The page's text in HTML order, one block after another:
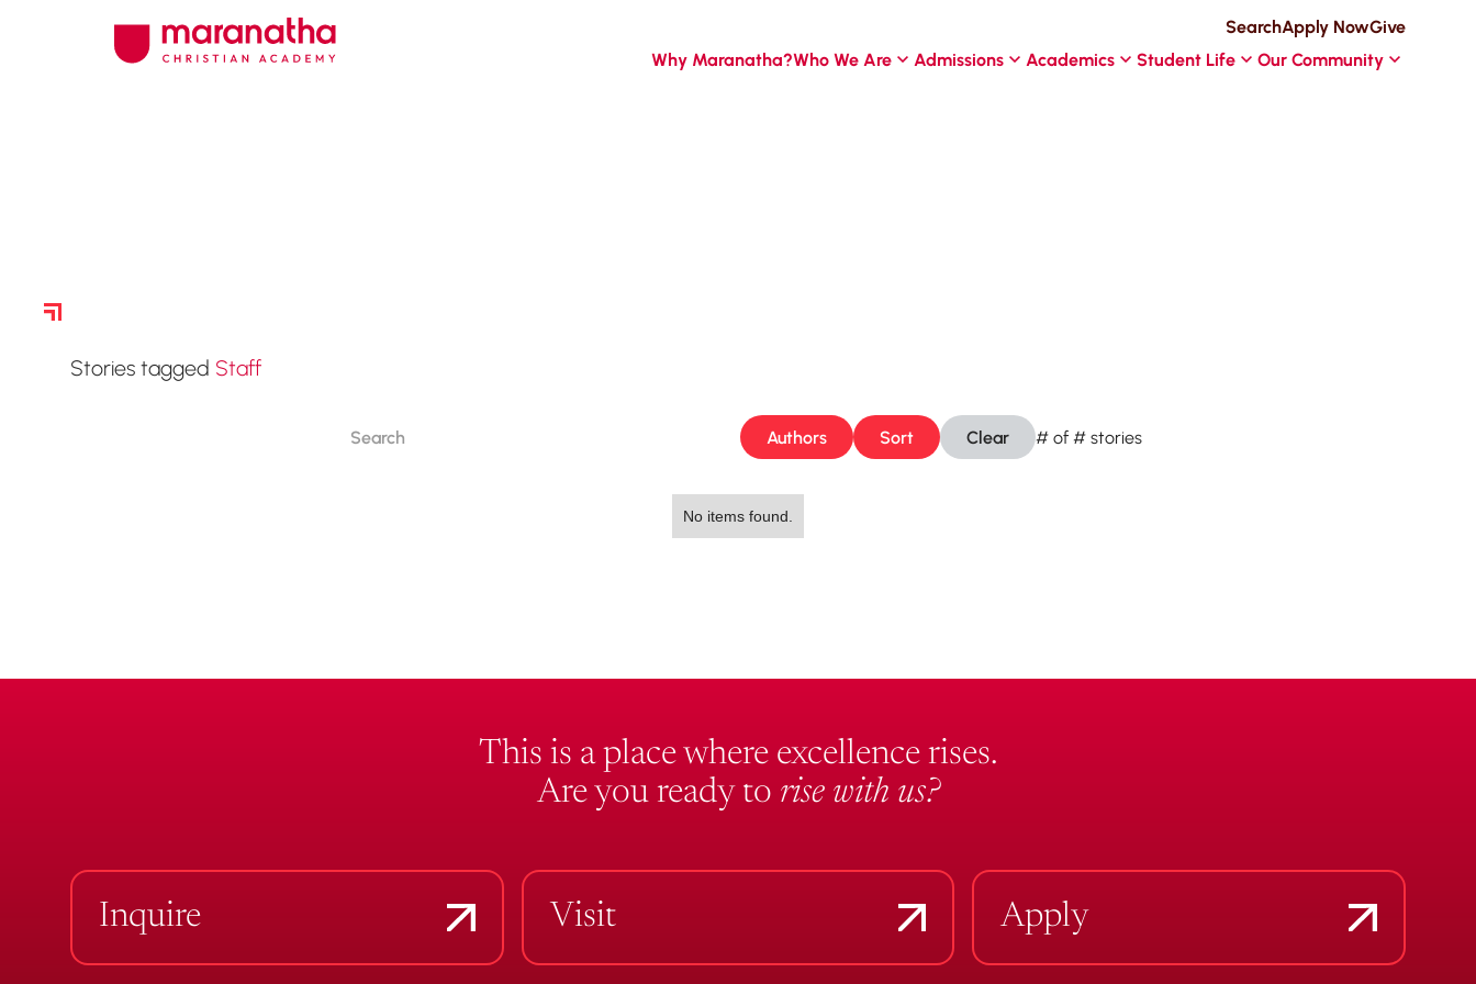
SearchApply NowGive
Why Maranatha?Who We Are Admissions Academics Student Life Our Community
Stories tagged Staff
Authors Sort Clear # of# stories
No items found.
This is a place where excellence rises.
Are you ready to rise with us?
Inquire Visit Apply